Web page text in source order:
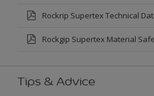
Rockrip Supertex Technical
Rockgip Supertex Material
Tips & Advice